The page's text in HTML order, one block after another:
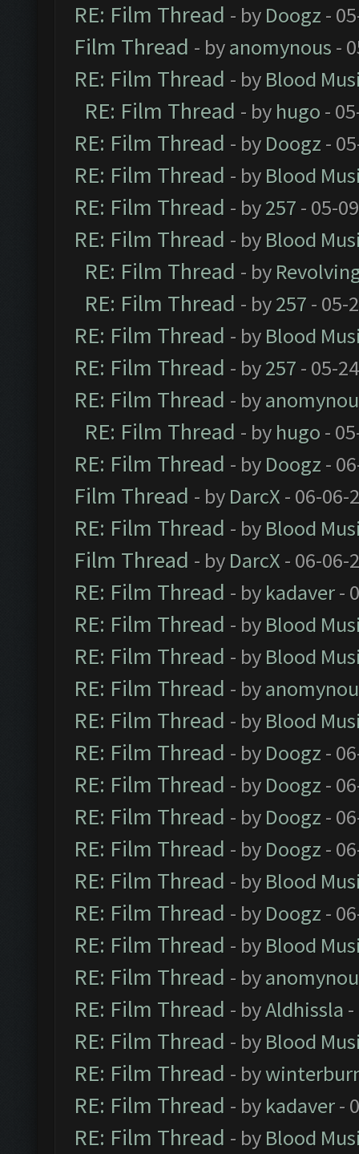
RE: Film Thread - by Doogz -
Film Thread - byanomynous -
RE: Film Thread - by Blood
RE: Film Thread - by hugo -
RE: Film Thread - by Doogz -
RE: Film Thread - by Blood
RE: Film Thread - by257 - 05-
RE: Film Thread - by Blood
RE: Film Thread - by
RE: Film Thread - by257 - 05-
RE: Film Thread - by Blood
RE: Film Thread - by257 - 05-
RE: Film Thread - by
RE: Film Thread - by hugo -
RE: Film Thread - by Doogz -
Film Thread - by DarcX - 06-06-
RE: Film Thread - by Blood
Film Thread - by DarcX - 06-06-
RE: Film Thread - by kadaver-
RE: Film Thread - by Blood
RE: Film Thread - by Blood
RE: Film Thread - by
RE: Film Thread - by Blood
RE: Film Thread - by Doogz -
RE: Film Thread - by Doogz -
RE: Film Thread - by Doogz -
RE: Film Thread - by Doogz -
RE: Film Thread - by Blood
RE: Film Thread - by Doogz -
RE: Film Thread - by Blood
RE: Film Thread - by
RE: Film Thread - byAldhissla
RE: Film Thread - by Blood
RE: Film Thread - by
RE: Film Thread - by kadaver-
RE: Film Thread - by Blood